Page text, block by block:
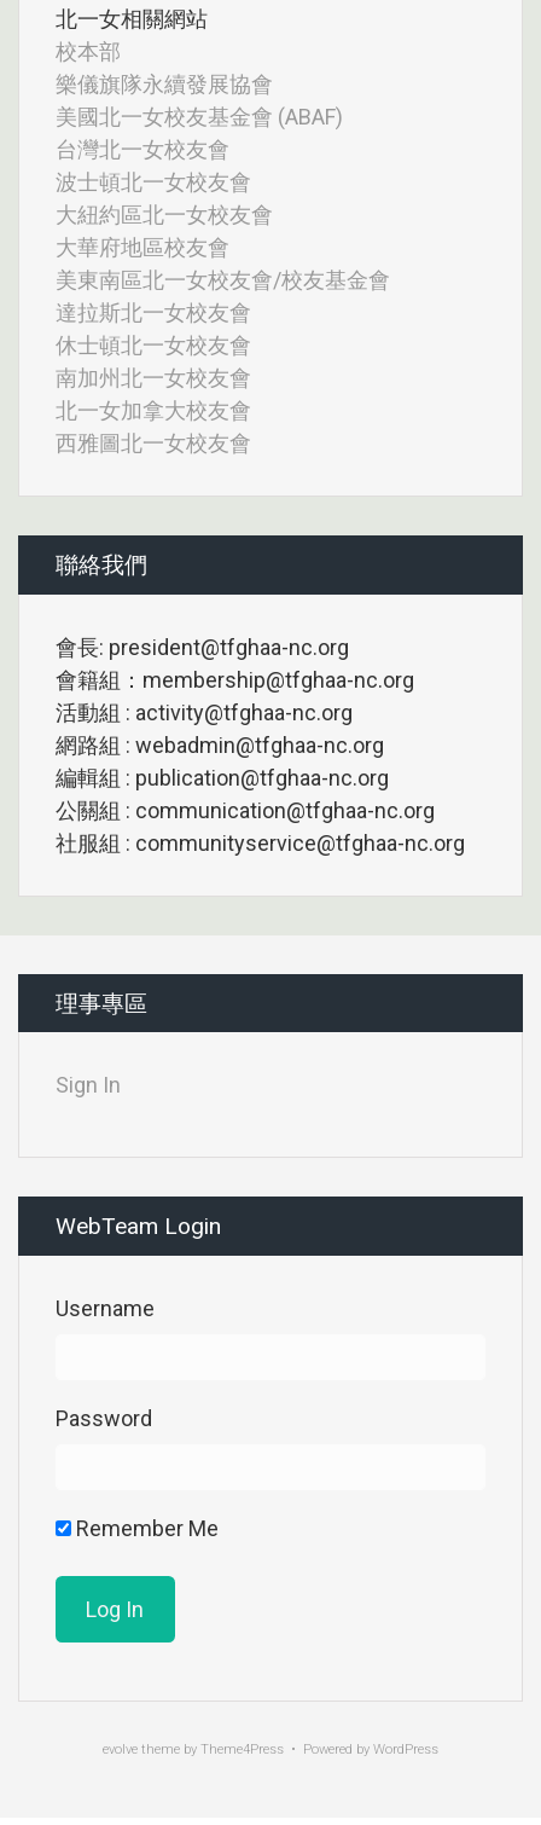
北一女相關網站
校本部
樂儀旗隊永續發展協會
美國北一女校友基金會 (ABAF)
台灣北一女校友會
波士頓北一女校友會
大紐約區北一女校友會
大華府地區校友會
美東南區北一女校友會/校友基金會
達拉斯北一女校友會
休士頓北一女校友會
南加州北一女校友會
北一女加拿大校友會
西雅圖北一女校友會
聯絡我們
會長: president@tfghaa-nc.org
會籍組：membership@tfghaa-nc.org
活動組 : activity@tfghaa-nc.org
網路組 : webadmin@tfghaa-nc.org
編輯組 : publication@tfghaa-nc.org
公關組 : communication@tfghaa-nc.org
社服組 : communityservice@tfghaa-nc.org
理事專區
Sign In
WebTeam Login
Username
Password
Remember Me
evolve theme by Theme4Press • Powered by WordPress